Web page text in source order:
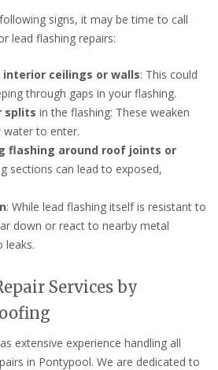
signs, it may be time to call
lead flashing repairs:
ceilings or walls: This could
through gaps in your flashing.
splits in the flashing: These weaken
water to enter.
flashing around roof joints or
sections can lead to exposed,
: While lead flashing itself is resistant to
down or react to nearby metal
leaks.
Services by
extensive experience handling all
in Pontypool. We are dedicated to